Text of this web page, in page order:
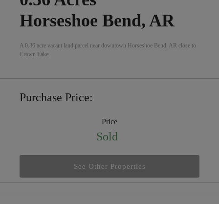
Horseshoe Bend, AR
A 0.36 acre vacant land parcel near downtown Horseshoe Bend, AR close to
Crown Lake.
Purchase Price:
Price
Sold
See Other Properties